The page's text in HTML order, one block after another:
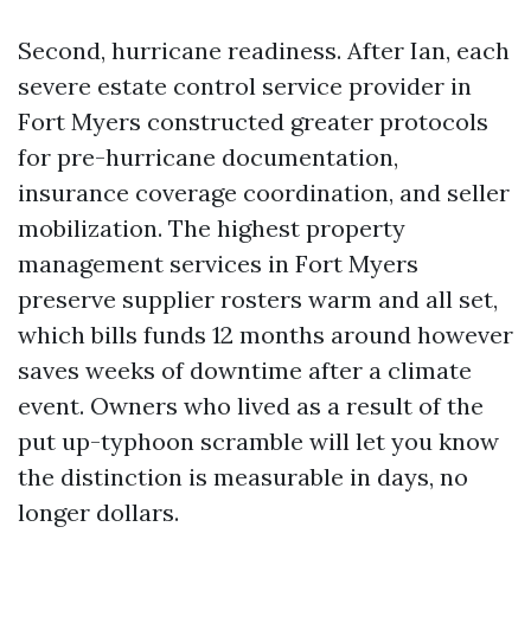
Second, hurricane readiness. After Ian, each
severe estate control service provider in
Fort Myers constructed greater protocols
for pre-hurricane documentation,
insurance coverage coordination, and seller
mobilization. The highest property
management services in Fort Myers
preserve supplier rosters warm and all set,
which bills funds 12 months around however
saves weeks of downtime after a climate
event. Owners who lived as a result of the
put up-typhoon scramble will let you know
the distinction is measurable in days, no
longer dollars.